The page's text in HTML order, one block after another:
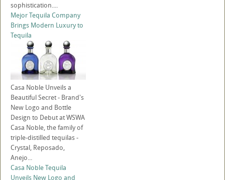
sophistication....
Mejor Tequila Company
Brings Modern Luxury to
Tequila
Casa Noble Unveils a
Beautiful Secret - Brand's
New Logo and Bottle
Design to Debut at WSWA
Casa Noble, the family of
triple-distilled tequilas -
Crystal, Reposado,
Anejo...
Casa Noble Tequila
Unveils New Logo and